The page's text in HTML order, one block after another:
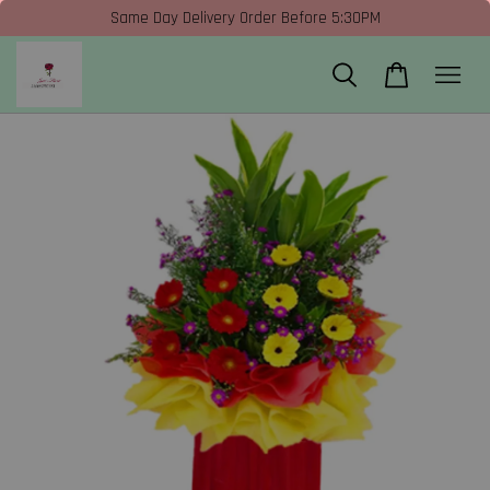
Same Day Delivery Order Before 5:30PM